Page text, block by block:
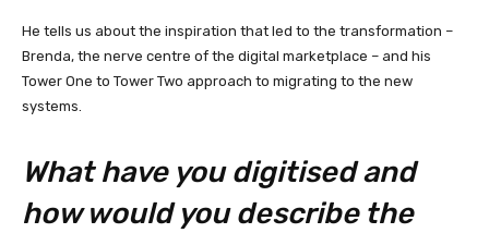
He tells us about the inspiration that led to the transformation –
Brenda, the nerve centre of the digital marketplace – and his
Tower One to Tower Two approach to migrating to the new
systems.
What have you digitised and
how would you describe the